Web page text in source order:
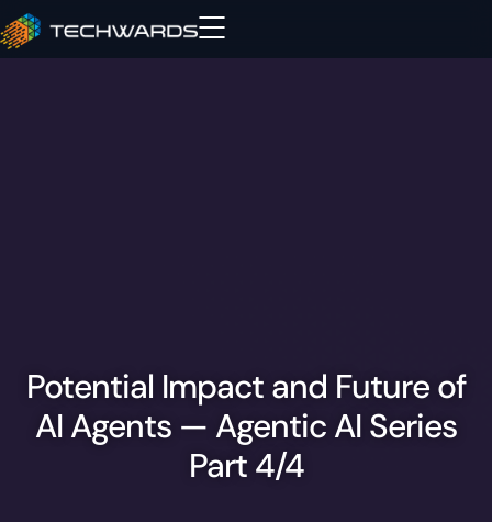
Potential Impact and Future of
AI Agents — Agentic AI Series
Part 4/4